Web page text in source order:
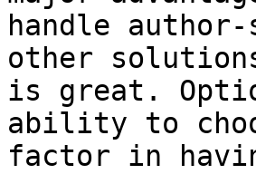
handle
other
is great.
ability to
factor in